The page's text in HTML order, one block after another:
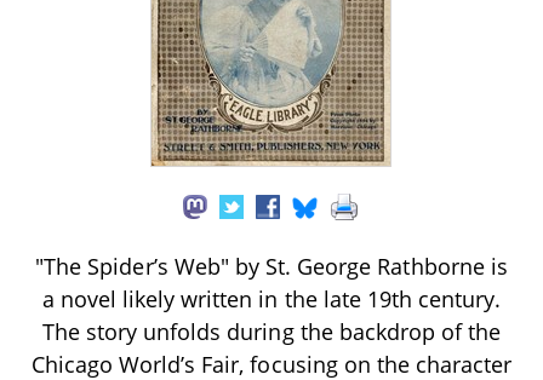
"The Spider’s Web" by St. George Rathborne is
a novel likely written in the late 19th century.
The story unfolds during the backdrop of the
Chicago World’s Fair, focusing on the character